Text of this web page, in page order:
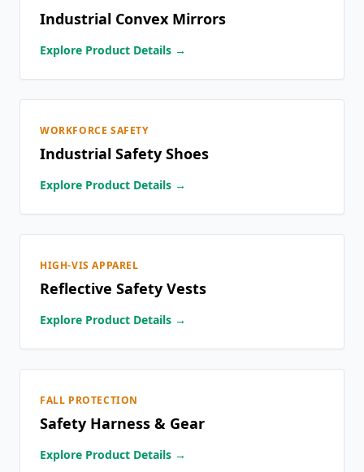
Industrial Convex Mirrors
Explore Product Details →
WORKFORCE SAFETY
Industrial Safety Shoes
Explore Product Details →
HIGH-VIS APPAREL
Reflective Safety Vests
Explore Product Details →
FALL PROTECTION
Safety Harness & Gear
Explore Product Details →